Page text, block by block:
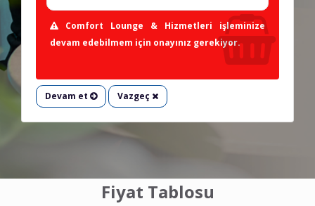
Comfort Lounge & Hizmetleri işleminize
devam edebilmem için onayınız gerekiyor.
Devam et Vazgeç
Fiyat Tablosu